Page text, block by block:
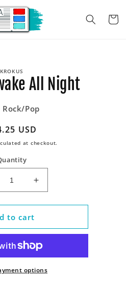
Cart
KROKUS
All Night
Rock/Pop
USD
at checkout.
Increase
quantity
for
Awake
Night
to cart
options